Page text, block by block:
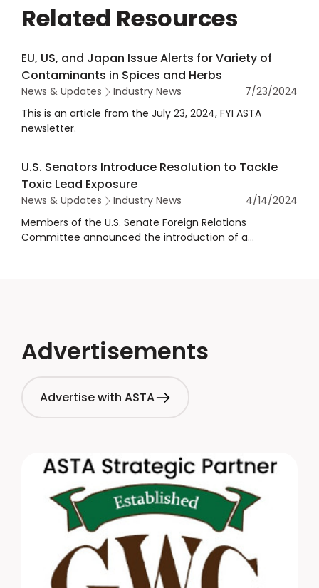
Related Resources
EU, US, and Japan Issue Alerts for Variety of
Contaminants in Spices and Herbs
News & Updates Industry News
7/23/2024
This is an article from the July 23, 2024, FYI ASTA
newsletter.
U.S. Senators Introduce Resolution to Tackle
Toxic Lead Exposure
News & Updates Industry News
4/14/2024
Members of the U.S. Senate Foreign Relations
Committee announced the introduction of a
Advertisements
Advertise with ASTA